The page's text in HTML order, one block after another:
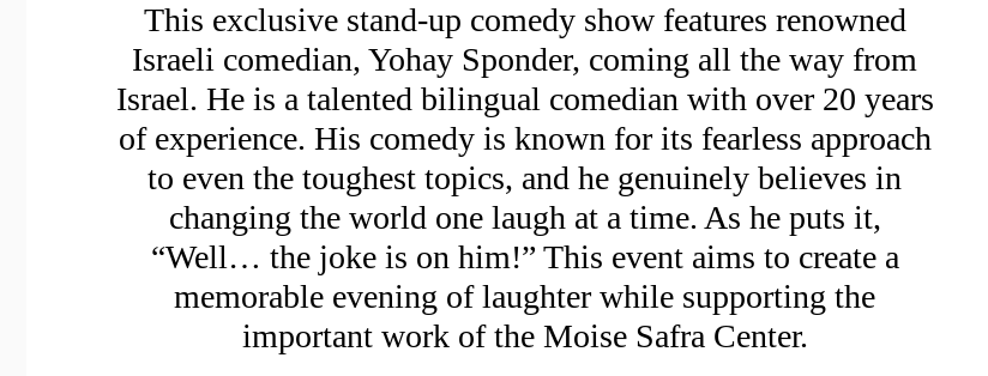
This exclusive stand-up comedy show features renowned
Israeli comedian, Yohay Sponder, coming all the way from
Israel. He is a talented bilingual comedian with over 20 years
of experience. His comedy is known for its fearless approach
to even the toughest topics, and he genuinely believes in
changing the world one laugh at a time. As he puts it,
“Well… the joke is on him!” This event aims to create a
memorable evening of laughter while supporting the
important work of the Moise Safra Center.